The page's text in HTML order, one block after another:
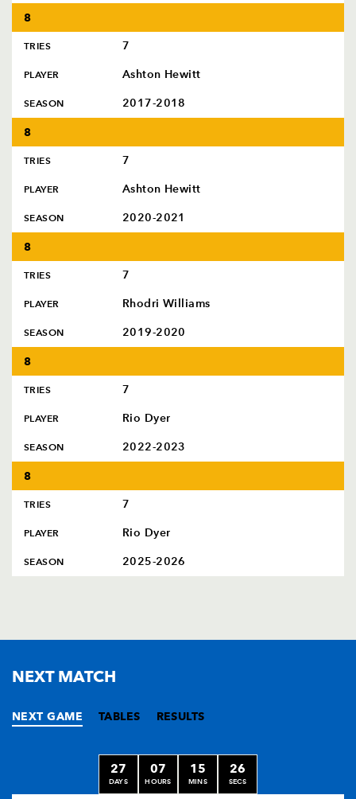
8
TRIES 7
PLAYER Ashton Hewitt
SEASON 2017-2018
8
TRIES 7
PLAYER Ashton Hewitt
SEASON 2020-2021
8
TRIES 7
PLAYER Rhodri Williams
SEASON 2019-2020
8
TRIES 7
PLAYER Rio Dyer
SEASON 2022-2023
8
TRIES 7
PLAYER Rio Dyer
SEASON 2025-2026
NEXT MATCH
NEXT GAME TABLES RESULTS
27
DAYS
07
HOURS
15
MINS
25
SECS